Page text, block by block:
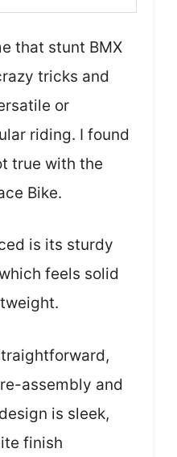
that stunt BMX
tricks and
or
riding. I found
true with the
Bike.
is its sturdy
feels solid
assembly and
is sleek,
finish